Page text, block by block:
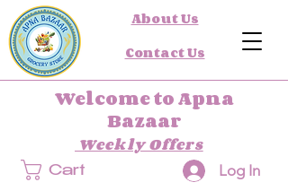
About Us
Contact Us
Welcome to Apna
Bazaar
Weekly Offers
Cart Log In